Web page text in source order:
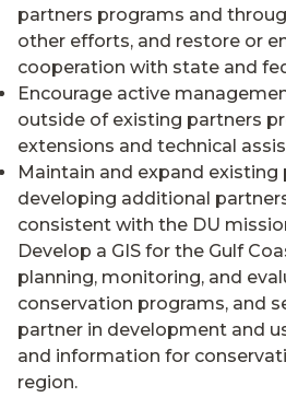
partners programs and
other efforts, and restore or
cooperation with state and
Encourage active
outside of existing partners
extensions and technical
Maintain and expand existing
developing additional
consistent with the DU
Develop a GIS for the Gulf
planning, monitoring, and
conservation programs, and
partner in development and
and information for
region.